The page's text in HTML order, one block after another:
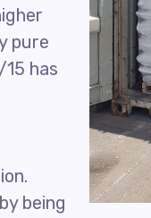
pure
has
being